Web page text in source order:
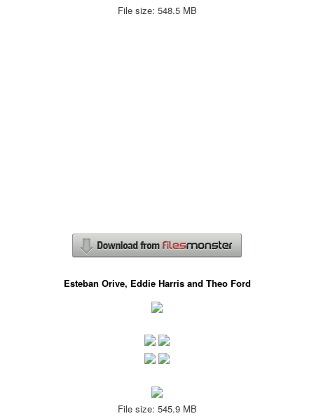
File size: 548.5 MB
Esteban Orive, Eddie Harris and Theo Ford
File size: 545.9 MB